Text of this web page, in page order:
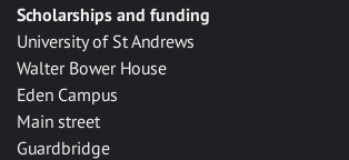
Scholarships and funding
University of St Andrews
Walter Bower House
Eden Campus
Main street
Guardbridge